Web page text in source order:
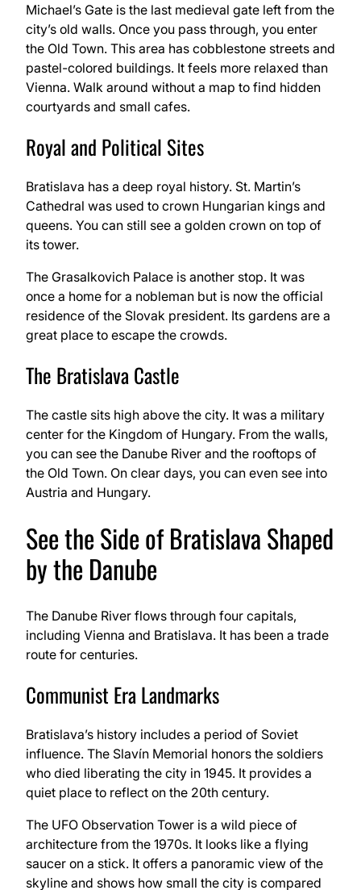
Michael’s Gate is the last medieval gate left from the
city’s old walls. Once you pass through, you enter
the Old Town. This area has cobblestone streets and
pastel-colored buildings. It feels more relaxed than
Vienna. Walk around without a map to find hidden
courtyards and small cafes.
Royal and Political Sites
Bratislava has a deep royal history. St. Martin’s
Cathedral was used to crown Hungarian kings and
queens. You can still see a golden crown on top of
its tower.
The Grasalkovich Palace is another stop. It was
once a home for a nobleman but is now the official
residence of the Slovak president. Its gardens are a
great place to escape the crowds.
The Bratislava Castle
The castle sits high above the city. It was a military
center for the Kingdom of Hungary. From the walls,
you can see the Danube River and the rooftops of
the Old Town. On clear days, you can even see into
Austria and Hungary.
See the Side of Bratislava Shaped
by the Danube
The Danube River flows through four capitals,
including Vienna and Bratislava. It has been a trade
route for centuries.
Communist Era Landmarks
Bratislava’s history includes a period of Soviet
influence. The Slavín Memorial honors the soldiers
who died liberating the city in 1945. It provides a
quiet place to reflect on the 20th century.
The UFO Observation Tower is a wild piece of
architecture from the 1970s. It looks like a flying
saucer on a stick. It offers a panoramic view of the
skyline and shows how small the city is compared